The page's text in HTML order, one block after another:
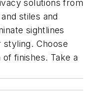
solutions from
stiles and
sightlines
Choose
finishes. Take a